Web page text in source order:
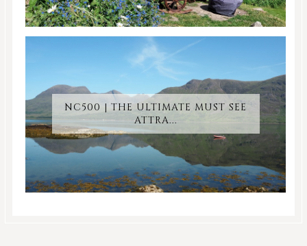
NC500 | THE ULTIMATE MUST SEE
ATTRA...